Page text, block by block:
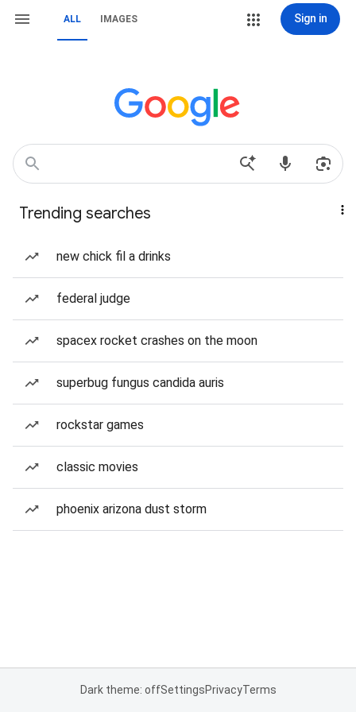
ALL IMAGES Sign in
Trending searches
new chick fil a drinks
federal judge
spacex rocket crashes on the moon
superbug fungus candida auris
rockstar games
classic movies
phoenix arizona dust storm
Dark theme: offSettingsPrivacyTerms